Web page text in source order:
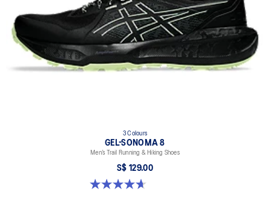
3 Colours
GEL-SONOMA 8
Men’s Trail Running & Hiking Shoes
S$ 129.00
4.7 out of 5 stars. 211 reviews